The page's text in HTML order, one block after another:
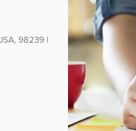
, 98239 |